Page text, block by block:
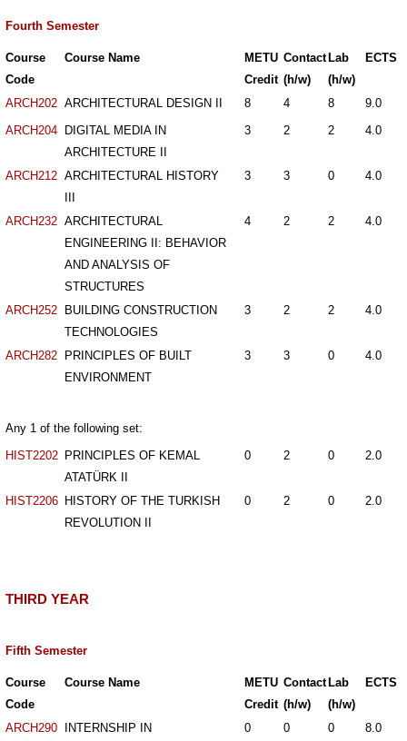
Fourth Semester
Course
Code
Course Name
METU
Credit
Contact
(h/w)
Lab
(h/w)
ECTS
ARCH202 ARCHITECTURAL DESIGN II 8 4 8
9.0
ARCH204 DIGITAL MEDIA IN
ARCHITECTURE II
3 2 2 4.0
ARCH212 ARCHITECTURAL HISTORY
III
3 3 0 4.0
ARCH232 ARCHITECTURAL
ENGINEERING II: BEHAVIOR
AND ANALYSIS OF
STRUCTURES
4 2 2 4.0
ARCH252 BUILDING CONSTRUCTION
TECHNOLOGIES
3 2 2 4.0
ARCH282 PRINCIPLES OF BUILT
ENVIRONMENT
3 3 0 4.0
Any 1 of the following set:
HIST2202 PRINCIPLES OF KEMAL
ATATÜRK II
0 2 0 2.0
HIST2206 HISTORY OF THE TURKISH
REVOLUTION II
0 2 0 2.0
THIRD YEAR
Fifth Semester
Course
Code
Course Name
METU
Credit
Contact
(h/w)
Lab
(h/w)
ECTS
ARCH290 INTERNSHIP IN
0 0 0 8.0